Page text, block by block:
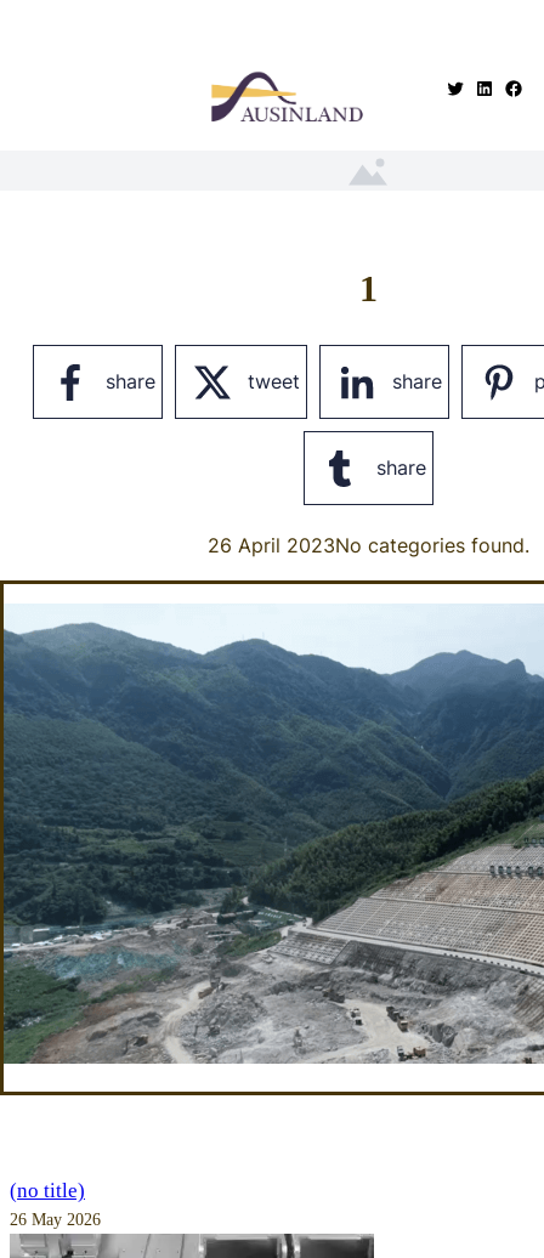
1
share tweet share
share
26 April 2023No categories found.
(no title)
26 May 2026